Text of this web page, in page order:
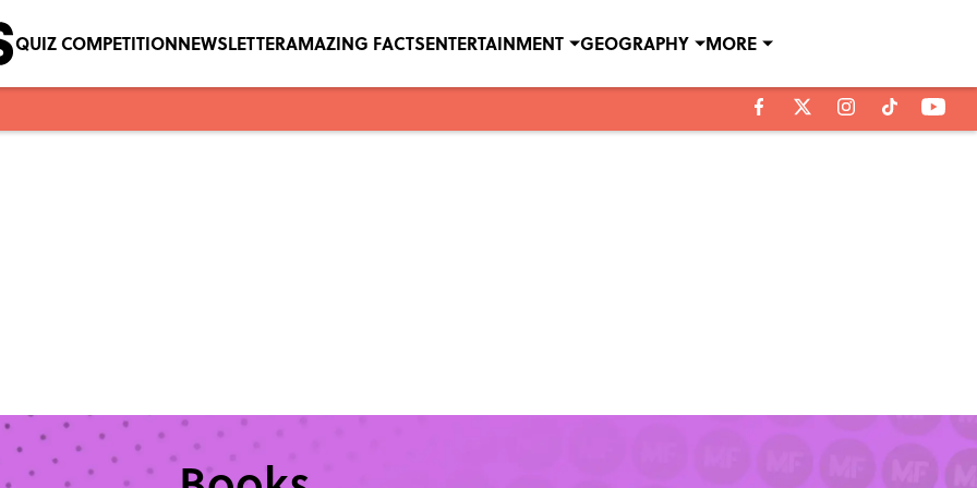
QUIZ COMPETITIONNEWSLETTERAMAZING FACTSENTERTAINMENT GEOGRAPHY MORE